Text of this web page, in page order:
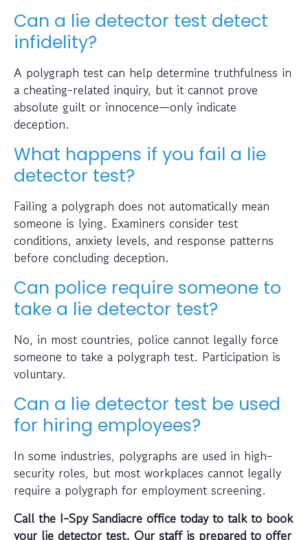
Can a lie detector test detect
infidelity?
A polygraph test can help determine truthfulness in
a cheating-related inquiry, but it cannot prove
absolute guilt or innocence—only indicate
deception.
What happens if you fail a lie
detector test?
Failing a polygraph does not automatically mean
someone is lying. Examiners consider test
conditions, anxiety levels, and response patterns
before concluding deception.
Can police require someone to
take a lie detector test?
No, in most countries, police cannot legally force
someone to take a polygraph test. Participation is
voluntary.
Can a lie detector test be used
for hiring employees?
In some industries, polygraphs are used in high-
security roles, but most workplaces cannot legally
require a polygraph for employment screening.
Call the I-Spy Sandiacre office today to talk to book
your lie detector test. Our staff is prepared to offer